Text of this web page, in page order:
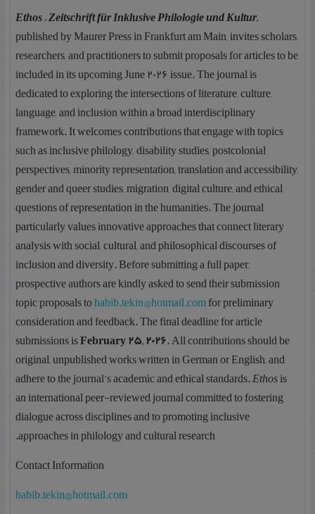
Ethos – Zeitschrift für Inklusive Philologie und Kultur,
published by Maurer Press in Frankfurt am Main, invites scholars,
researchers, and practitioners to submit proposals for articles to be
included in its upcoming June 2026 issue. The journal is
dedicated to exploring the intersections of literature, culture,
language, and inclusion within a broad interdisciplinary
framework. It welcomes contributions that engage with topics
such as inclusive philology, disability studies, postcolonial
perspectives, minority representation, translation and accessibility,
gender and queer studies, migration, digital culture, and ethical
questions of representation in the humanities. The journal
particularly values innovative approaches that connect literary
analysis with social, cultural, and philosophical discourses of
inclusion and diversity. Before submitting a full paper,
prospective authors are kindly asked to send their submission
topic proposals tohabib.tekin@hotmail.comfor preliminary
consideration and feedback. The final deadline for article
submissions isFebruary 25, 2026. All contributions should be
original, unpublished works written in German or English, and
adhere to the journal’s academic and ethical standards.Ethosis
an international peer-reviewed journal committed to fostering
dialogue across disciplines and to promoting inclusive
approaches in philology and cultural research.
Contact Information
habib.tekin@hotmail.com